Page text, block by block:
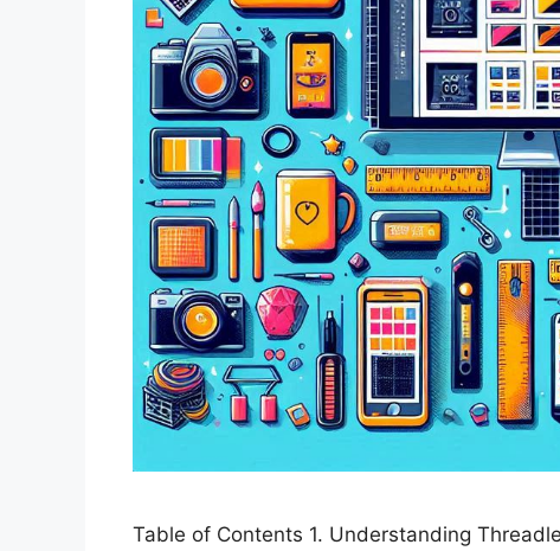
Table of Contents 1. Understanding